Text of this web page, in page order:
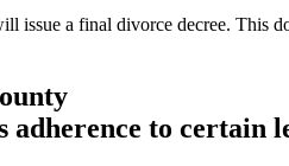
issue a final divorce decree.
to certain